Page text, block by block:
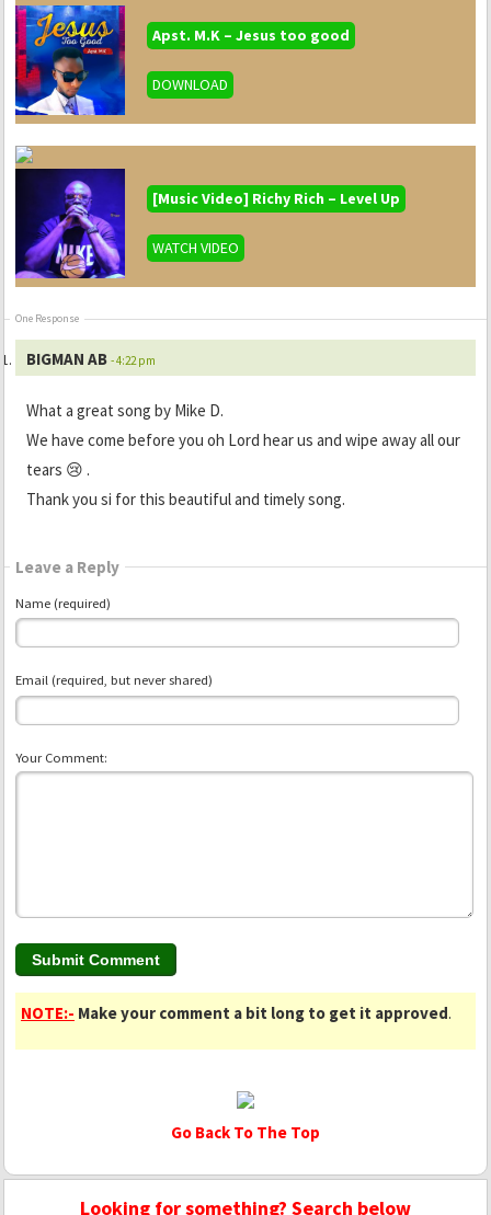
Apst. M.K – Jesus too good
DOWNLOAD
[Music Video] Richy Rich – Level Up
WATCH VIDEO
One Response
BIGMAN AB - 4:22 pm
What a great song by Mike D.
We have come before you oh Lord hear us and wipe away all our
tears 😢 .
Thank you si for this beautiful and timely song.
Leave a Reply
Name (required)
Email (required, but never shared)
Your Comment:
NOTE:- Make your comment a bit long to get it approved.
Go Back To The Top
Looking for something? Search below